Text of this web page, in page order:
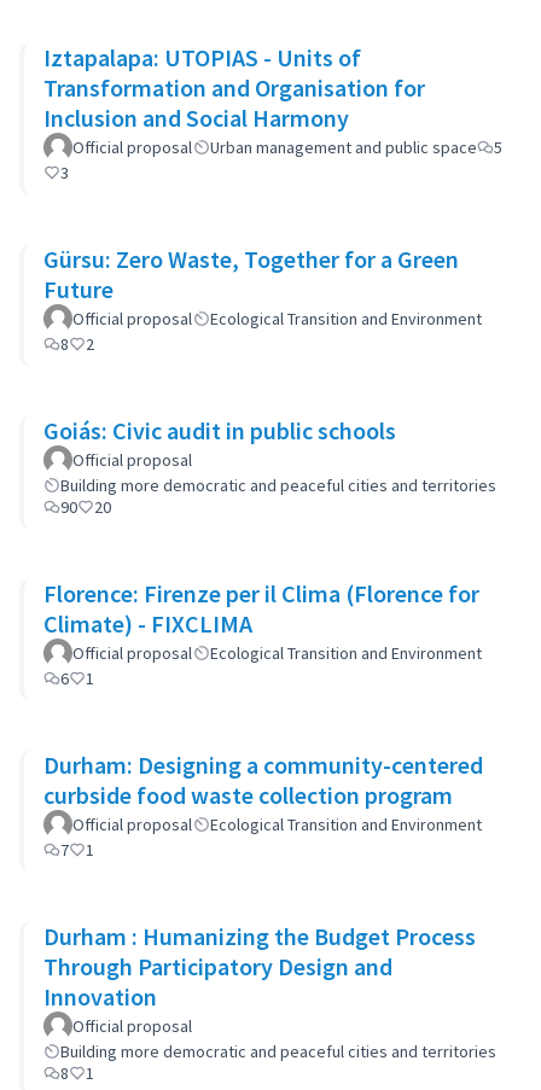
Iztapalapa: UTOPIAS - Units of
Transformation and Organisation for
Inclusion and Social Harmony
Official proposal Urban management and public space
5
3
Gürsu: Zero Waste, Together for a Green
Future
Official proposal
Ecological Transition and Environment
8
2
Goiás: Civic audit in public schools
Official proposal
Building more democratic and peaceful cities and territories
90
20
Florence: Firenze per il Clima (Florence for
Climate) - FIXCLIMA
Official proposal
Ecological Transition and Environment
6
1
Durham: Designing a community-centered
curbside food waste collection program
Official proposal
Ecological Transition and Environment
7
1
Durham : Humanizing the Budget Process
Through Participatory Design and
Innovation
Official proposal
Building more democratic and peaceful cities and territories
8
1